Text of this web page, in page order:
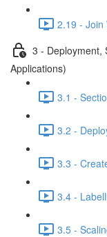
2.19 - Join
3 - Deployment,
Applications)
3.1 -
3.2 -
3.3 -
3.4 -
3.5 -